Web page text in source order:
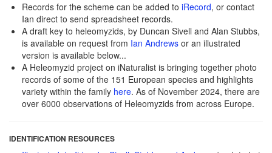
Records for the scheme can be added to iRecord, or contact
Ian direct to send spreadsheet records.
A draft key to heleomyzids, by Duncan Sivell and Alan Stubbs,
is available on request from Ian Andrews or an illustrated
version is available below...
A Heleomyzid project on iNaturalist is bringing together photo
records of some of the 151 European species and highlights
variety within the family here. As of November 2024, there are
over 6000 observations of Heleomyzids from across Europe.
IDENTIFICATION RESOURCES